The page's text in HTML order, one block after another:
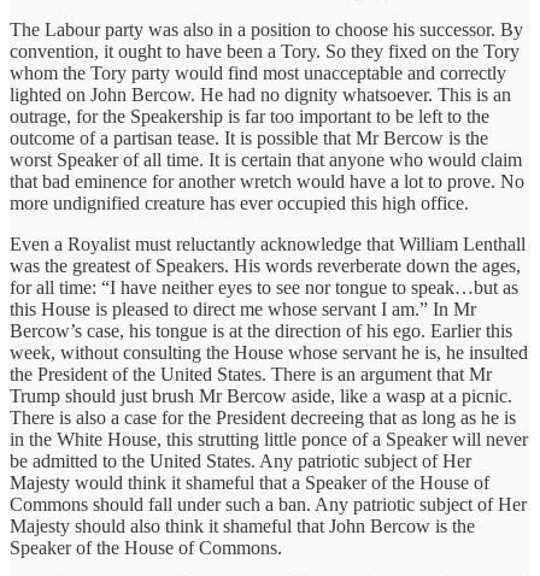
The Labour party was also in a position to choose his successor. By
convention, it ought to have been a Tory. So they fixed on the Tory
whom the Tory party would find most unacceptable and correctly
lighted on John Bercow. He had no dignity whatsoever. This is an
outrage, for the Speakership is far too important to be left to the
outcome of a partisan tease. It is possible that Mr Bercow is the
worst Speaker of all time. It is certain that anyone who would claim
that bad eminence for another wretch would have a lot to prove. No
more undignified creature has ever occupied this high office.
Even a Royalist must reluctantly acknowledge that William Lenthall
was the greatest of Speakers. His words reverberate down the ages,
for all time: “I have neither eyes to see nor tongue to speak…but as
this House is pleased to direct me whose servant I am.” In Mr
Bercow’s case, his tongue is at the direction of his ego. Earlier this
week, without consulting the House whose servant he is, he insulted
the President of the United States. There is an argument that Mr
Trump should just brush Mr Bercow aside, like a wasp at a picnic.
There is also a case for the President decreeing that as long as he is
in the White House, this strutting little ponce of a Speaker will never
be admitted to the United States. Any patriotic subject of Her
Majesty would think it shameful that a Speaker of the House of
Commons should fall under such a ban. Any patriotic subject of Her
Majesty should also think it shameful that John Bercow is the
Speaker of the House of Commons.